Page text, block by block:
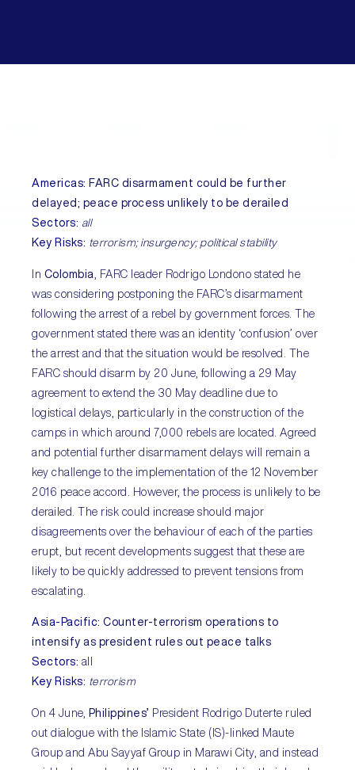
Americas: FARC disarmament could be further
delayed; peace process unlikely to be derailed
Sectors: all
Key Risks: terrorism; insurgency; political stability
In Colombia
, FARC leader Rodrigo Londono stated he
was considering postponing the FARC’s disarmament
following the arrest of a rebel by government forces. The
government stated there was an identity ‘confusion’ over
the arrest and that the situation would be resolved. The
FARC should disarm by 20 June, following a 29 May
agreement to extend the 30 May deadline due to
logistical delays, particularly in the construction of the
camps in which around 7,000 rebels are located. Agreed
and potential further disarmament delays will remain a
key challenge to the implementation of the 12 November
2016 peace accord. However, the process is unlikely to be
derailed. The risk could increase should major
disagreements over the behaviour of each of the parties
erupt, but recent developments suggest that these are
likely to be quickly addressed to prevent tensions from
escalating.
Asia-Pacific: Counter-terrorism operations to
intensify as president rules out peace talks
Sectors: all
Key Risks: terrorism
On 4 June, Philippines’ President Rodrigo Duterte ruled
out dialogue with the Islamic State (IS)-linked Maute
Group and Abu Sayyaf Group in Marawi City, and instead